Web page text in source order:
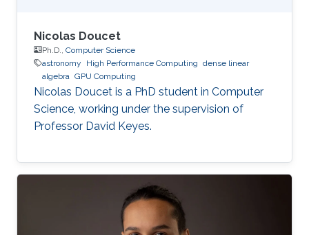
Nicolas Doucet
Ph.D., Computer Science
astronomy
High Performance Computing dense linear
algebra GPU Computing
Nicolas Doucet is a PhD student in Computer
Science, working under the supervision of
Professor David Keyes.